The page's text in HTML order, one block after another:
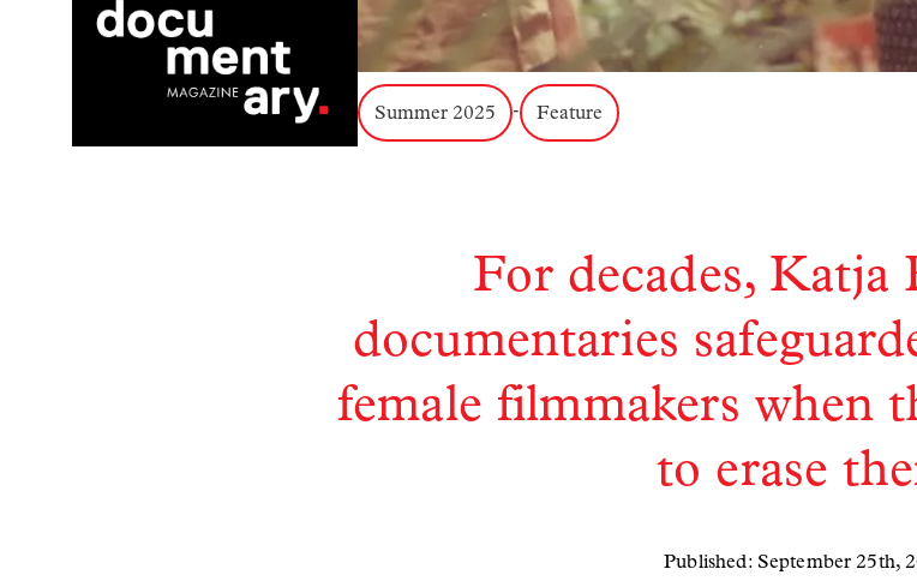
Summer 2025 - Feature
For decades, Katja
documentaries
female filmmakers when
to erase
Published: September 25th,